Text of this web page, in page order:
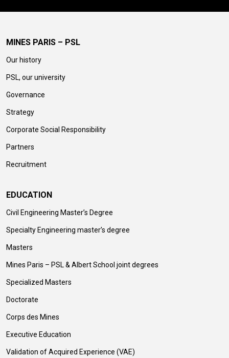
MINES PARIS – PSL
Our history
PSL, our university
Governance
Strategy
Corporate Social Responsibility
Partners
Recruitment
EDUCATION
Civil Engineering Master’s Degree
Specialty Engineering master’s degree
Masters
Mines Paris – PSL & Albert School joint degrees
Specialized Masters
Doctorate
Corps des Mines
Executive Education
Validation of Acquired Experience (VAE)